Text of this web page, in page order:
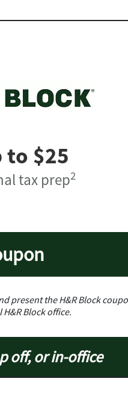
to $25
tax prep2
present the H&R Block
Block office.
off, or in-office